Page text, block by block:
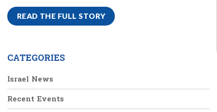
READ THE FULL STORY
CATEGORIES
Israel News
Recent Events